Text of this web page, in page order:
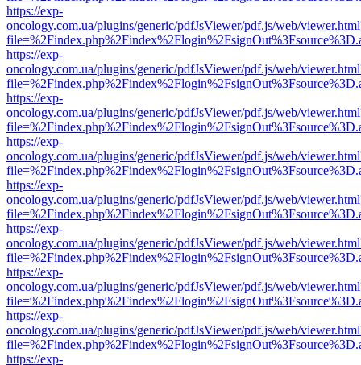
https://exp-
oncology.com.ua/plugins/generic/pdfJsViewer/pdf.js/web/
https://exp-
oncology.com.ua/plugins/generic/pdfJsViewer/pdf.js/web/
https://exp-
oncology.com.ua/plugins/generic/pdfJsViewer/pdf.js/web/
https://exp-
oncology.com.ua/plugins/generic/pdfJsViewer/pdf.js/web/
https://exp-
oncology.com.ua/plugins/generic/pdfJsViewer/pdf.js/web/
https://exp-
oncology.com.ua/plugins/generic/pdfJsViewer/pdf.js/web/
https://exp-
oncology.com.ua/plugins/generic/pdfJsViewer/pdf.js/web/
https://exp-
oncology.com.ua/plugins/generic/pdfJsViewer/pdf.js/web/
https://exp-